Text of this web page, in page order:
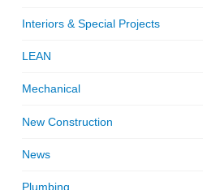
Interiors & Special Projects
LEAN
Mechanical
New Construction
News
Plumbing